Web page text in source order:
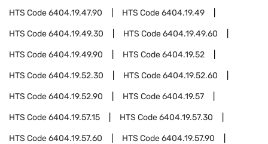
HTS Code6404.19.47.90 HTS Code6404.19.49
HTS Code6404.19.49.30 HTS Code6404.19.49.60
HTS Code6404.19.49.90 HTS Code6404.19.52
HTS Code6404.19.52.30 HTS Code6404.19.52.60
HTS Code6404.19.52.90 HTS Code6404.19.57
HTS Code6404.19.57.15 HTS Code6404.19.57.30
HTS Code6404.19.57.60 HTS Code6404.19.57.90